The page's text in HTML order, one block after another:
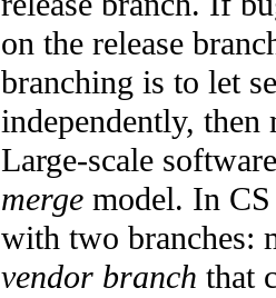
on the release
branching is to let
independently, then
Large-scale
merge model. In
with two branches:
vendor branch that